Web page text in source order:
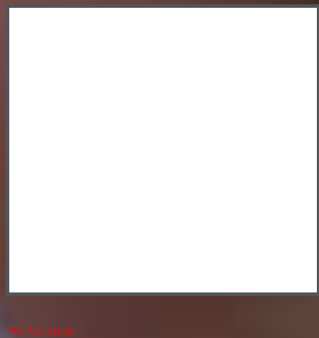
We Are Artists